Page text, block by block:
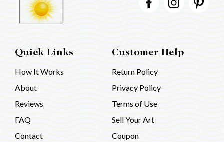
Quick Links
How It Works
About
Reviews
FAQ
Contact
Customer Help
Return Policy
Privacy Policy
Terms of Use
Sell Your Art
Coupon